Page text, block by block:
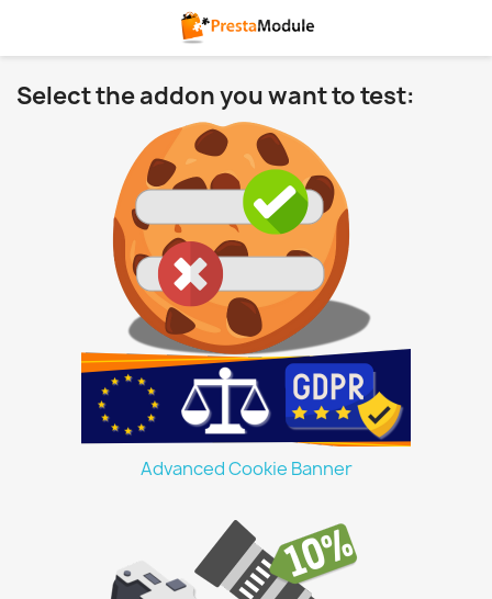
Select the addon you want to test:
Advanced Cookie Banner